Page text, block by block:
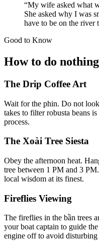
“My wife asked what
She asked why I was
have to be on the river
Good to Know
How to do
The Drip Coffee Art
Wait for the phin. Do not
takes to filter robusta beans
process.
The Xoài Tree Siesta
Obey the afternoon heat.
tree between 1 PM and 3
local wisdom at its finest.
Fireflies Viewing
The fireflies in the bần trees
your boat captain to guide
engine off to avoid disturbing